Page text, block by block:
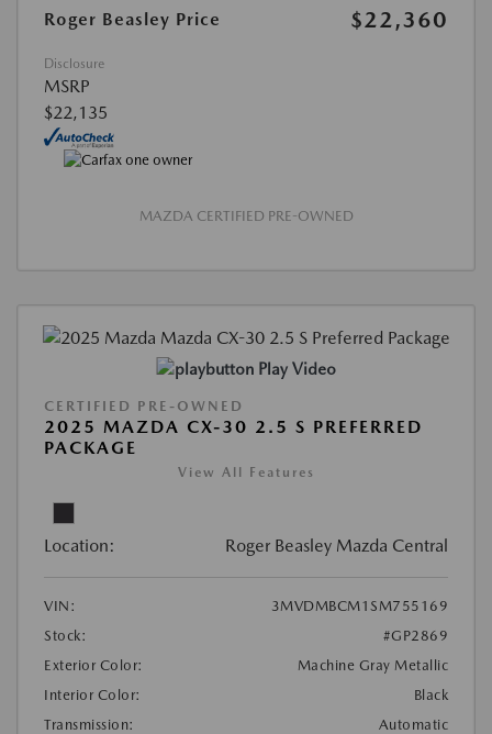
Roger Beasley Price
$22,360
Disclosure
MSRP
$22,135
MAZDA CERTIFIED PRE-OWNED
Play Video
CERTIFIED PRE-OWNED
2025 MAZDA CX-30 2.5 S PREFERRED
PACKAGE
View All Features
Location: Roger Beasley Mazda Central
VIN:
3MVDMBCM1SM755169
Stock:
#GP2869
Exterior Color:
Machine Gray Metallic
Interior Color:
Black
Transmission:
Automatic